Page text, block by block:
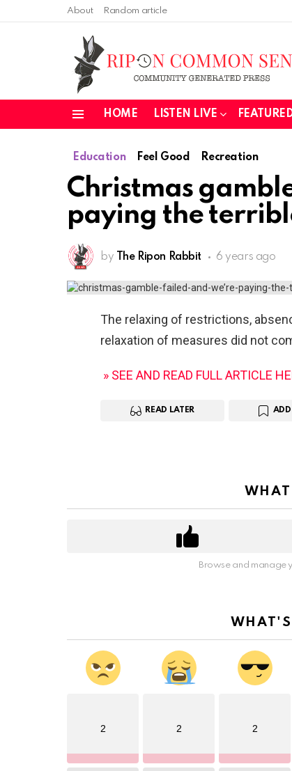
About Random article
HOME LISTEN LIVE
Education Feel Good Recreation
Christmas
paying the
by The Ripon Rabbit 6 years ago
The relaxing of restrictions,
relaxation of measures did not
» SEE AND READ FULL ARTICLE
READ LATER ADD
Browse and manage
2 2 2